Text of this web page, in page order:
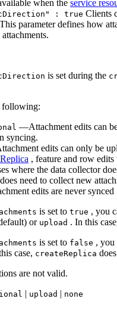
when the service
Direction" : true Clients
parameter defines how
Direction is set during the
following:
—Attachment edits can
syncing.
edits can only be
, feature and row
where the data collector
need to collect new
edits are never synced
is set to true , you
or upload . In this
is set to false , you
case, createReplica
are not valid.
| upload | none